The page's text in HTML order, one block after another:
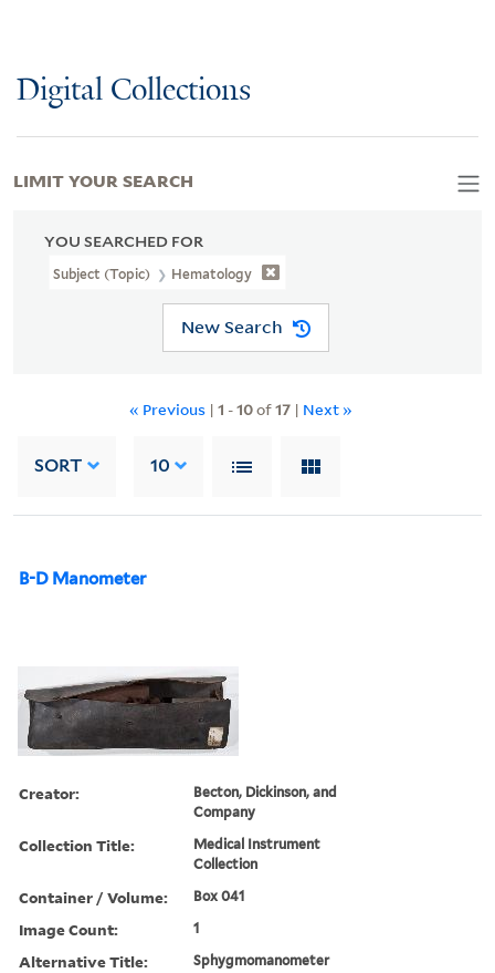
Digital Collections
YOU SEARCHED FOR
Subject (Topic) Hematology
New Search
« Previous | 1 -10of17 | Next »
SORT 10
B-D Manometer
Creator:
Becton, Dickinson, and
Company
Collection Title:
Medical Instrument
Collection
Container / Volume: Box 041
Image Count: 1
Alternative Title: Sphygmomanometer
LIMIT YOUR SEARCH